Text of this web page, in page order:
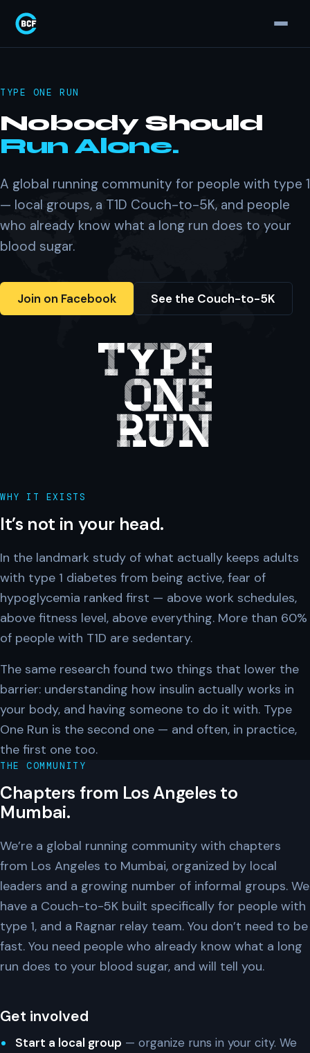
TYPE ONE RUN
Nobody Should
Run Alone.
A global running community for people with type 1
— local groups, a T1D Couch-to-5K, and people
who already know what a long run does to your
blood sugar.
Join on Facebook See the Couch-to-5K
WHY IT EXISTS
It’s not in your head.
In the landmark study of what actually keeps adults
with type 1 diabetes from being active, fear of
hypoglycemia ranked first — above work schedules,
above fitness level, above everything. More than 60%
of people with T1D are sedentary.
The same research found two things that lower the
barrier: understanding how insulin actually works in
your body, and having someone to do it with. Type
One Run is the second one — and often, in practice,
the first one too.
THE COMMUNITY
Chapters from Los Angeles to
Mumbai.
We’re a global running community with chapters
from Los Angeles to Mumbai, organized by local
leaders and a growing number of informal groups. We
have a Couch-to-5K built specifically for people with
type 1, and a Ragnar relay team. You don’t need to be
fast. You need people who already know what a long
run does to your blood sugar, and will tell you.
Get involved
Start a local group — organize runs in your city. We